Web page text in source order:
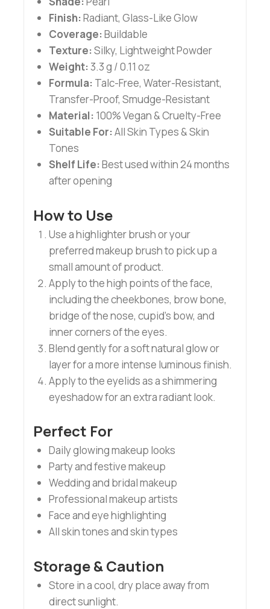
Finish:Radiant, Glass-Like Glow
Coverage:Buildable
Texture:Silky, Lightweight Powder
Weight:3.3 g / 0.11 oz
Formula: Talc-Free, Water-Resistant,
Transfer-Proof, Smudge-Resistant
Material: 100% Vegan & Cruelty-Free
Suitable For:All Skin Types & Skin
Tones
Shelf Life:Best used within 24 months
after opening
How to Use
Use a highlighter brush or your
preferred makeup brush to pick up a
small amount of product.
Apply to the high points of the face,
including the cheekbones, brow bone,
bridge of the nose, cupid’s bow, and
inner corners of the eyes.
Blend gently for a soft natural glow or
layer for a more intense luminous finish.
Apply to the eyelids as a shimmering
eyeshadow for an extra radiant look.
Perfect For
Daily glowing makeup looks
Party and festive makeup
Wedding and bridal makeup
Professional makeup artists
Face and eye highlighting
All skin tones and skin types
Storage & Caution
Store in a cool, dry place away from
direct sunlight.